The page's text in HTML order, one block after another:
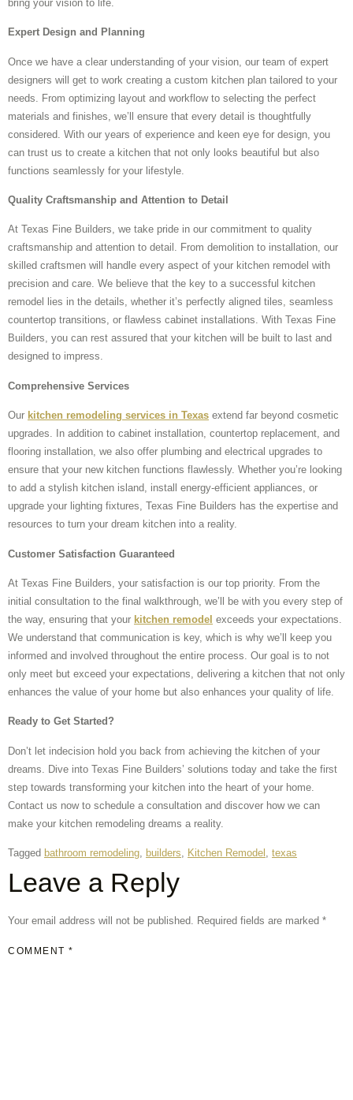
bring your vision to life.
Expert Design and Planning
Once we have a clear understanding of your vision, our team of expert
designers will get to work creating a custom kitchen plan tailored to your
needs. From optimizing layout and workflow to selecting the perfect
materials and finishes, we’ll ensure that every detail is thoughtfully
considered. With our years of experience and keen eye for design, you
can trust us to create a kitchen that not only looks beautiful but also
functions seamlessly for your lifestyle.
Quality Craftsmanship and Attention to Detail
At Texas Fine Builders, we take pride in our commitment to quality
craftsmanship and attention to detail. From demolition to installation, our
skilled craftsmen will handle every aspect of your kitchen remodel with
precision and care. We believe that the key to a successful kitchen
remodel lies in the details, whether it’s perfectly aligned tiles, seamless
countertop transitions, or flawless cabinet installations. With Texas Fine
Builders, you can rest assured that your kitchen will be built to last and
designed to impress.
Comprehensive Services
Our kitchen remodeling services in Texas extend far beyond cosmetic
upgrades. In addition to cabinet installation, countertop replacement, and
flooring installation, we also offer plumbing and electrical upgrades to
ensure that your new kitchen functions flawlessly. Whether you’re looking
to add a stylish kitchen island, install energy-efficient appliances, or
upgrade your lighting fixtures, Texas Fine Builders has the expertise and
resources to turn your dream kitchen into a reality.
Customer Satisfaction Guaranteed
At Texas Fine Builders, your satisfaction is our top priority. From the
initial consultation to the final walkthrough, we’ll be with you every step of
the way, ensuring that your kitchen remodel exceeds your expectations.
We understand that communication is key, which is why we’ll keep you
informed and involved throughout the entire process. Our goal is to not
only meet but exceed your expectations, delivering a kitchen that not only
enhances the value of your home but also enhances your quality of life.
Ready to Get Started?
Don’t let indecision hold you back from achieving the kitchen of your
dreams. Dive into Texas Fine Builders’ solutions today and take the first
step towards transforming your kitchen into the heart of your home.
Contact us now to schedule a consultation and discover how we can
make your kitchen remodeling dreams a reality.
Tagged bathroom remodeling, builders, Kitchen Remodel , texas
Leave a Reply
Your email address will not be published. Required fields are marked *
COMMENT *